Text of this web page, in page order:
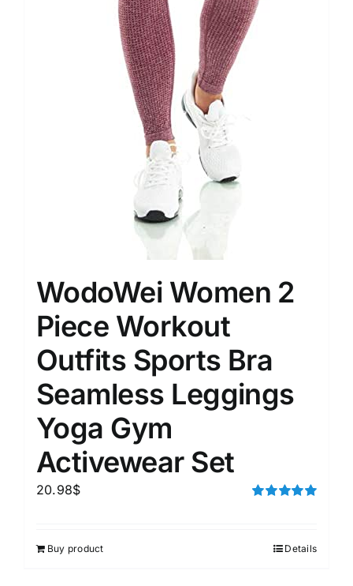
WodoWei Women 2
Piece Workout
Outfits Sports Bra
Seamless Leggings
Yoga Gym
Activewear Set
20.98$
Buy product Details